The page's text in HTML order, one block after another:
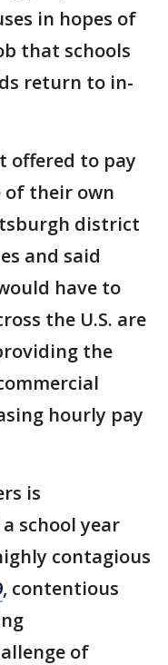
in hopes of
that schools
return to in-
offered to pay
of their own
district
and said
have to
the U.S. are
the
hourly pay
is
school year
contagious
, contentious
of